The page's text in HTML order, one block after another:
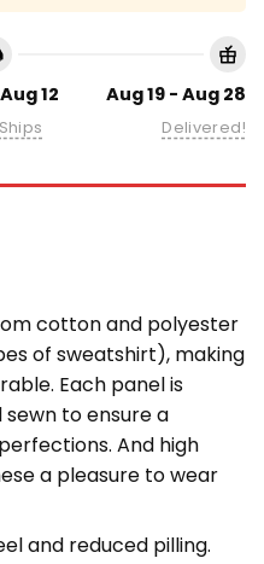
12 Aug 19 - Aug 28
Delivered!
cotton and polyester
of sweatshirt), making
Each panel is
to ensure a
And high
a pleasure to wear
and reduced pilling.